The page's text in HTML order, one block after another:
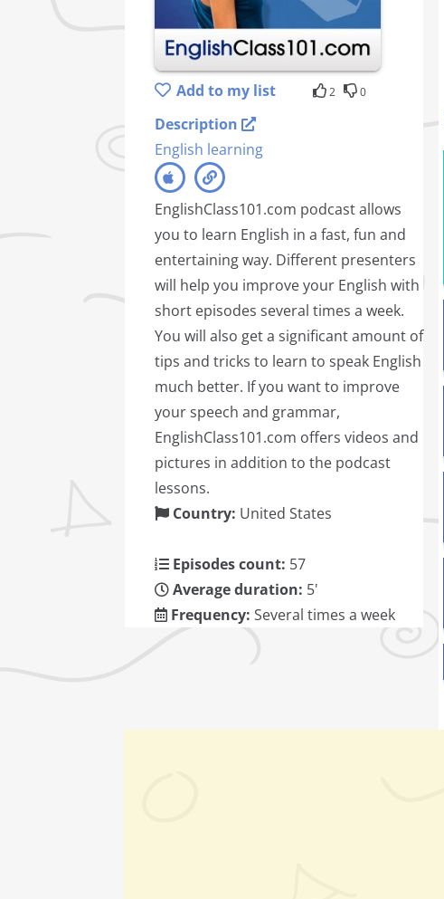
Add to my list 2 0
Description
English learning
EnglishClass101.com podcast allows
you to learn English in a fast, fun and
entertaining way. Different presenters
will help you improve your English with
short episodes several times a week.
You will also get a significant amount of
tips and tricks to learn to speak English
much better. If you want to improve
your speech and grammar,
EnglishClass101.com offers videos and
pictures in addition to the podcast
lessons.
Country: United States
Episodes count: 57
Average duration: 5'
Frequency: Several times a week